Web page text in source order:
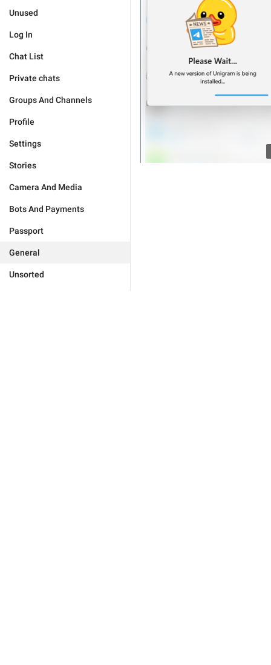
Unused
Log In
Chat List
Private chats
Groups And Channels
Profile
Settings
Stories
Camera And Media
Bots And Payments
Passport
General
Unsorted